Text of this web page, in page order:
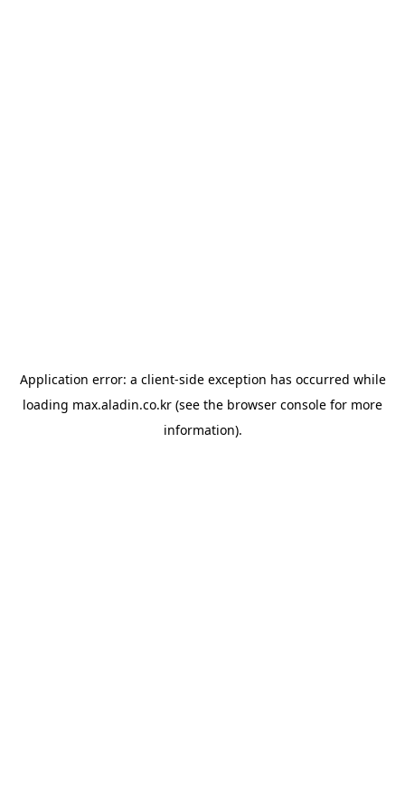
Application error: a client-side exception has occurred while
loading max.aladin.co.kr (see the browser console for more
information).